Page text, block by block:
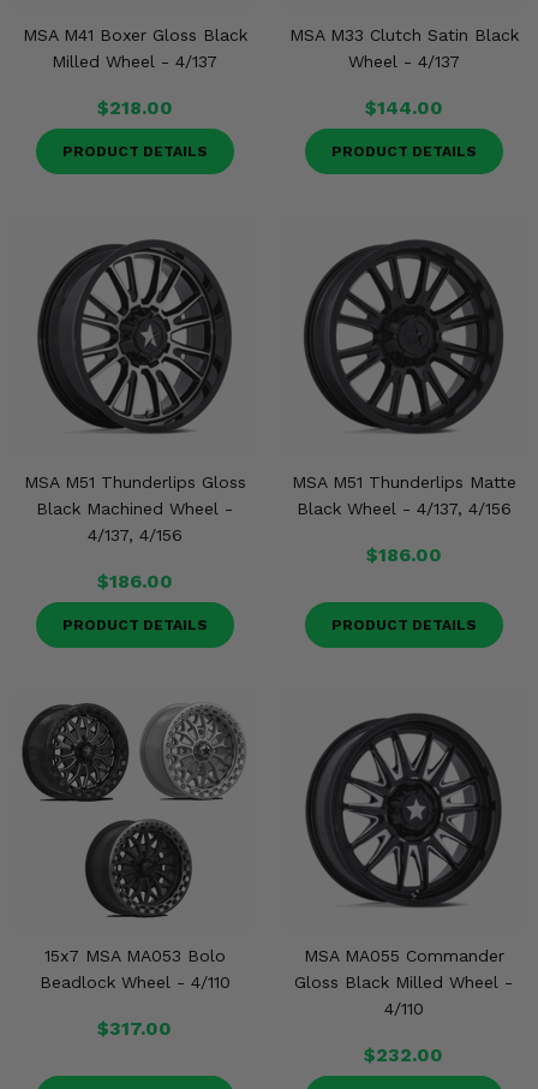
MSA M41 Boxer Gloss Black
Milled Wheel - 4/137
$218.00
PRODUCT DETAILS
MSA M33 Clutch Satin Black
Wheel - 4/137
$144.00
PRODUCT DETAILS
MSA M51 Thunderlips Gloss
Black Machined Wheel -
4/137, 4/156
$186.00
PRODUCT DETAILS
MSA M51 Thunderlips Matte
Black Wheel - 4/137, 4/156
$186.00
PRODUCT DETAILS
15x7 MSA MA053 Bolo
Beadlock Wheel - 4/110
$317.00
MSA MA055 Commander
Gloss Black Milled Wheel -
4/110
$232.00